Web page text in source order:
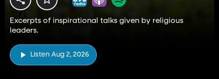
Excerpts of inspirational talks given by religious
leaders.
Listen Aug 2, 2026